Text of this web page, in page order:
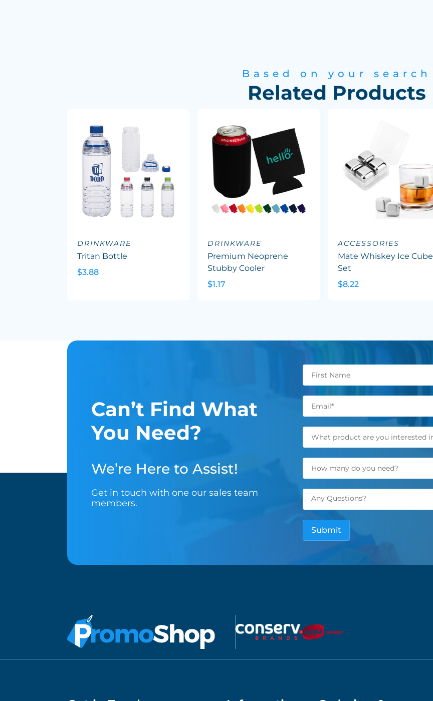
Based on your search
Related Products
DRINKWARE
Tritan Bottle
$3.88
DRINKWARE
Premium Neoprene
Stubby Cooler
$1.17
ACCESSORIES
Mate Whiskey Ice Cube
Set
$8.22
Can’t Find What
You Need?
We’re Here to Assist!
Get in touch with one our sales team
members.